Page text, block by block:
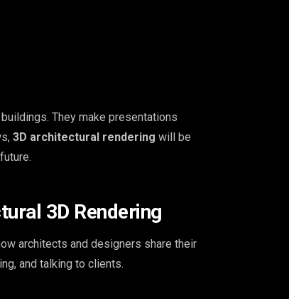
They make presentations
3D architectural rendering will be
3D Rendering
architects and designers share their
and talking to clients.